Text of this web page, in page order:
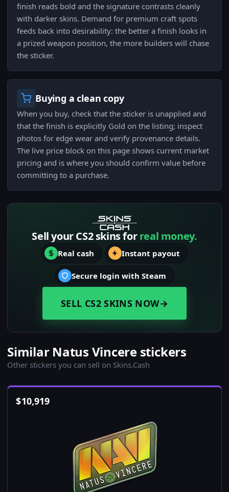
finish reads bold and the signature contrasts cleanly
with darker skins. Demand for premium craft spots
feeds back into desirability: the better a finish looks in
a prized weapon position, the more builders will chase
the sticker.
Buying a clean copy
When you buy, check that the sticker is unapplied and
that the finish is explicitly Gold on the listing; inspect
photos for edge wear and verify provenance details.
The live price block on this page shows current market
pricing and is where you should confirm value before
committing to a purchase.
Sell your CS2 skins forreal money.
Real cash Instant payout
Secure login with Steam
SELL CS2 SKINS NOW→
Similar Natus Vincere stickers
Other stickers you can sell on Skins.Cash
$10,919